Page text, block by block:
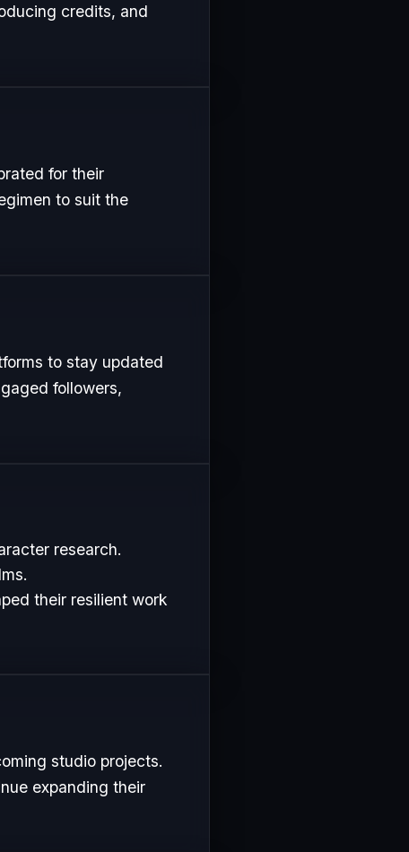
credits, and
for their
to suit the
to stay updated
followers,
research.
their resilient work
studio projects.
expanding their